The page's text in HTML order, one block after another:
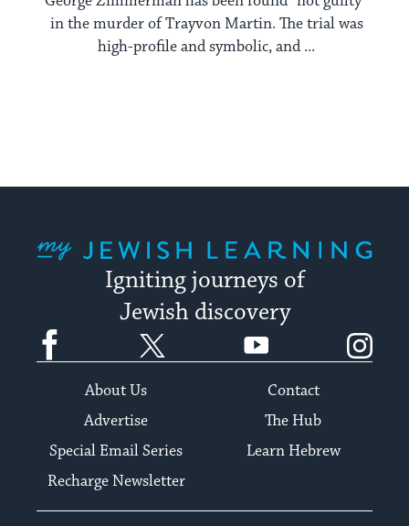
in the murder of Trayvon Martin. The trial was
high-profile and symbolic, and ...
Igniting journeys of
Jewish discovery
Facebook YouTube
About Us
Contact
Advertise
The Hub
Special Email Series
Learn Hebrew
Recharge Newsletter